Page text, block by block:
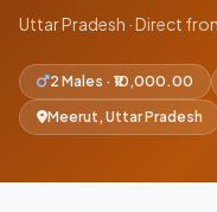
Uttar Pradesh · Direct
2 Males · ₹10,000.00
Meerut, Uttar Pradesh